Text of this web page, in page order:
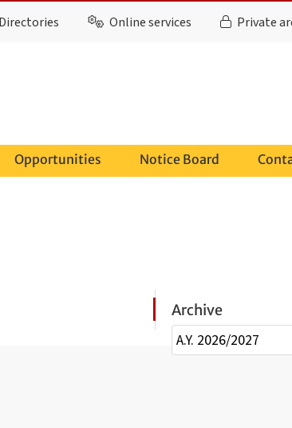
Directories Online services Private
Opportunities Notice Board
Archive